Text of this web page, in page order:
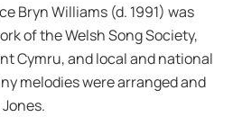
Bryn Williams (d. 1991) was
of the Welsh Song Society,
Cymru, and local and national
melodies were arranged and